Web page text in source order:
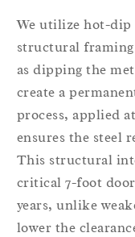
We utilize hot-dip
structural
as dipping the
create a
process, applied
ensures the steel
This structural
critical 7-foot
years, unlike
lower the